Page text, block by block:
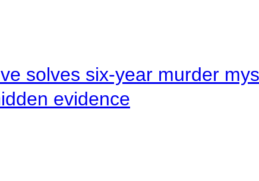
solves six-year murder
evidence